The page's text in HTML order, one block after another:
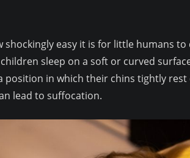
shockingly easy it is for little humans to
sleep on a soft or curved
position in which their chins tightly
lead to suffocation.